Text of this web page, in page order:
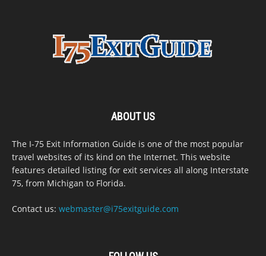
ABOUT US
The I-75 Exit Information Guide is one of the most popular
travel websites of its kind on the Internet. This website
features detailed listing for exit services all along Interstate
75, from Michigan to Florida.
Contact us: webmaster@i75exitguide.com